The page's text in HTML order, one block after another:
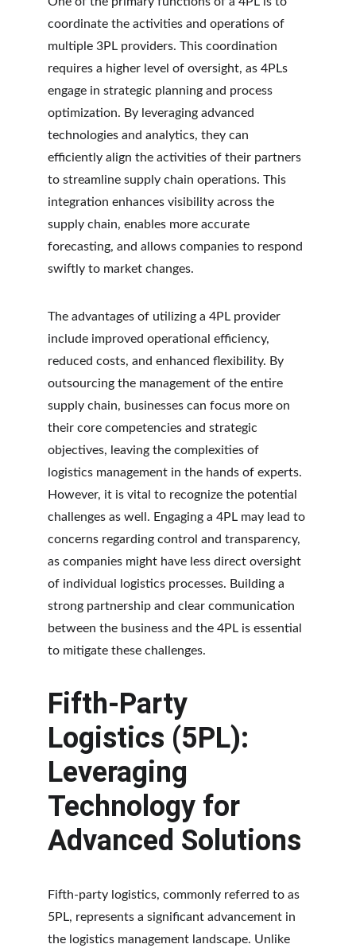
coordinate the activities and operations of
multiple 3PL providers. This coordination
requires a higher level of oversight, as 4PLs
engage in strategic planning and process
optimization. By leveraging advanced
technologies and analytics, they can
efficiently align the activities of their partners
to streamline supply chain operations. This
integration enhances visibility across the
supply chain, enables more accurate
forecasting, and allows companies to respond
swiftly to market changes.
The advantages of utilizing a 4PL provider
include improved operational efficiency,
reduced costs, and enhanced flexibility. By
outsourcing the management of the entire
supply chain, businesses can focus more on
their core competencies and strategic
objectives, leaving the complexities of
logistics management in the hands of experts.
However, it is vital to recognize the potential
challenges as well. Engaging a 4PL may lead to
concerns regarding control and transparency,
as companies might have less direct oversight
of individual logistics processes. Building a
strong partnership and clear communication
between the business and the 4PL is essential
to mitigate these challenges.
Fifth-Party
Logistics (5PL):
Leveraging
Technology for
Advanced Solutions
Fifth-party logistics, commonly referred to as
5PL, represents a significant advancement in
the logistics management landscape. Unlike